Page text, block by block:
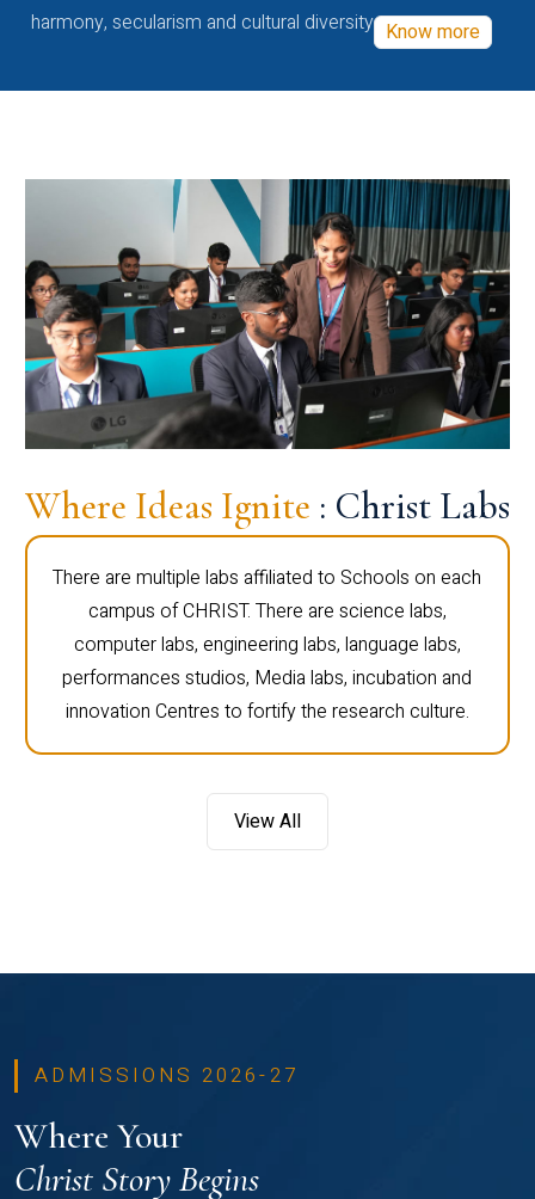
harmony, secularism and cultural diversity Know more
Where Ideas Ignite : Christ Labs
There are multiple labs affiliated to Schools on each
campus of CHRIST. There are science labs,
computer labs, engineering labs, language labs,
performances studios, Media labs, incubation and
innovation Centres to fortify the research culture.
View All
ADMISSIONS 2026-27
Where Your
Christ Story Begins